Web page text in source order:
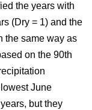
the years with
(Dry = 1) and the
the same way as
on the 90th
June
but they